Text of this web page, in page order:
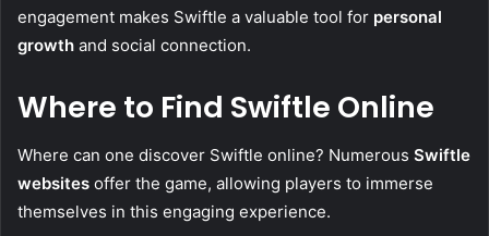
engagement makes Swiftle a valuable tool for personal
growth and social connection.
Where to Find Swiftle Online
Where can one discover Swiftle online? Numerous Swiftle
websites offer the game, allowing players to immerse
themselves in this engaging experience.